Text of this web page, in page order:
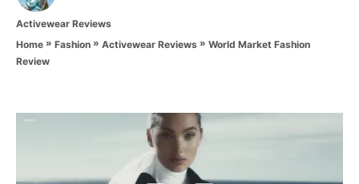
h
o
C
a
e
r
Activewear Reviews
Home » Fashion » Activewear Reviews » World Market Fashion
Review
P